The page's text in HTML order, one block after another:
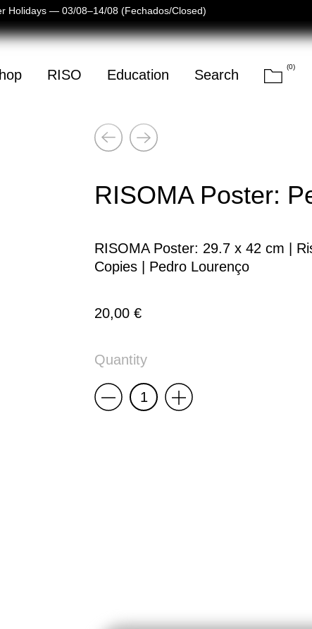
Holidays — 03/08–14/08 (Fechados/Closed) Férias de
RISO Education Search Cart
(0)
Previous
Next
RISOMA Poster:
RISOMA Poster: 29.7 x 42 cm |
Copies | Pedro Lourenço
20,00 €
Quantity
LessRISOMA
Poster:
More